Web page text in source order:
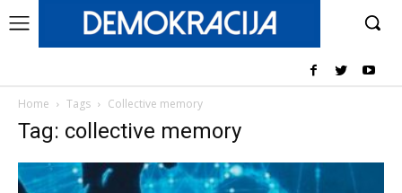
Home Tags Collective memory
Tag: collective memory